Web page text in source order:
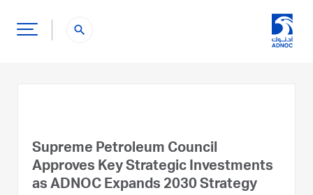
search
Supreme Petroleum Council
Approves Key Strategic Investments
as ADNOC Expands 2030 Strategy